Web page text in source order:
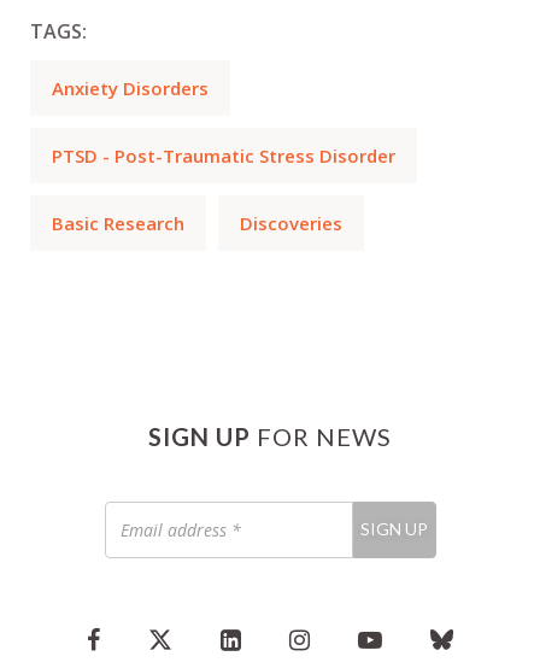
TAGS:
Anxiety Disorders
PTSD - Post-Traumatic Stress Disorder
Basic Research Discoveries
SIGN UP FOR NEWS
address
*
SIGN UP